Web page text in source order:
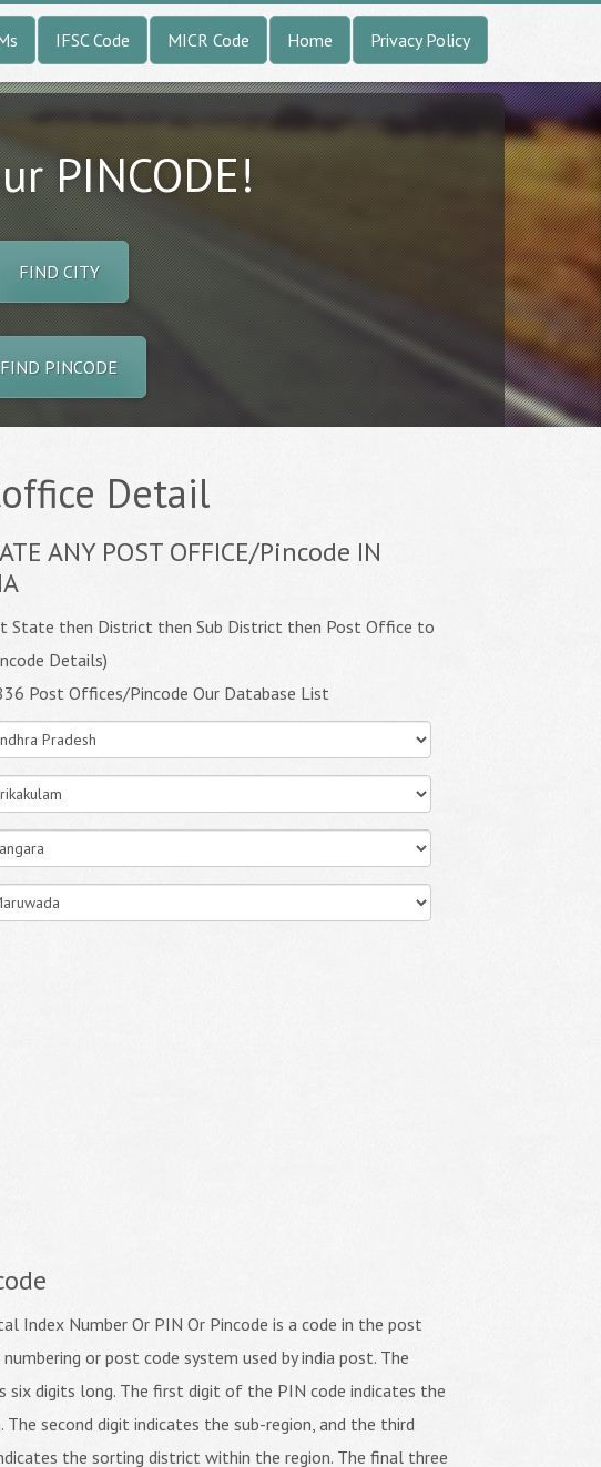
IFSC Code MICR Code Home Privacy Policy
PINCODE!
FIND CITY
FIND PINCODE
Detail
ANY POST OFFICE/Pincode IN
State then District then Sub District then Post Office to
Details)
Post Offices/Pincode Our Database List
Index Number Or PIN Or Pincode is a code in the post
or post code system used by india post. The
six digits long. The first digit of the PIN code indicates the
The second digit indicates the sub-region, and the third
the sorting district within the region. The final three